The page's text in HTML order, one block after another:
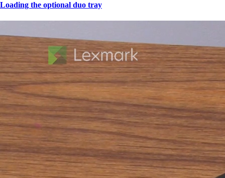
Loading the optional duo tray